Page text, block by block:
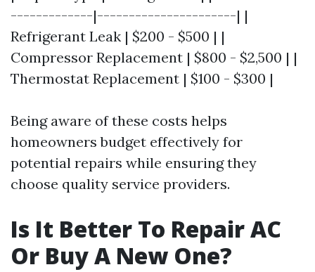
-------------|----------------------| |
Refrigerant Leak | $200 - $500 | |
Compressor Replacement | $800 - $2,500 | |
Thermostat Replacement | $100 - $300 |
Being aware of these costs helps
homeowners budget effectively for
potential repairs while ensuring they
choose quality service providers.
Is It Better To Repair AC
Or Buy A New One?